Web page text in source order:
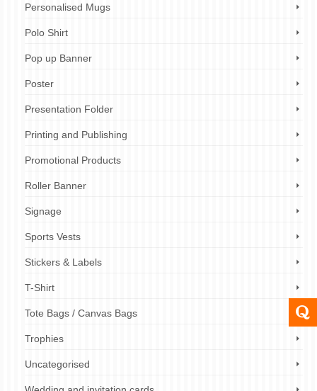
Personalised Mugs
Polo Shirt
Pop up Banner
Poster
Presentation Folder
Printing and Publishing
Promotional Products
Roller Banner
Signage
Sports Vests
Stickers & Labels
T-Shirt
Tote Bags / Canvas Bags
Trophies
Uncategorised